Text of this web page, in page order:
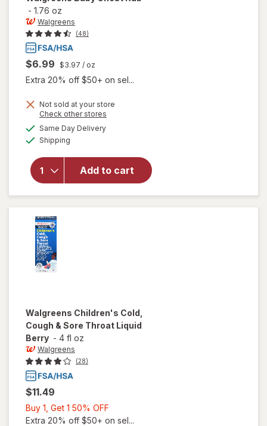
- 1.76 oz
Walgreens
(48)
$6.99 $3.97 / oz
Extra 20% off $50+ on sel...
Not sold at your store
Check other stores
Same Day Deliveryavailable
Shipping
Add to cart
Walgreens
Walgreens Children's Cold,
Cough & Sore Throat Liquid
Berry - 4 fl oz
Walgreens
(28)
$11.49
Buy 1, Get 1 50% OFF
1,
Extra 20% off $50+ on sel...